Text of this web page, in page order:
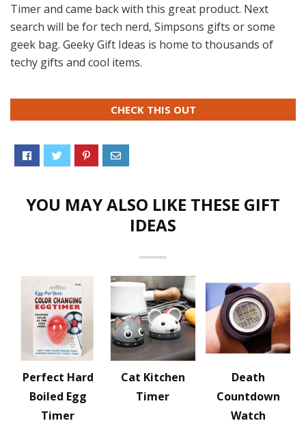
Timer and came back with this great product. Next
search will be for tech nerd, Simpsons gifts or some
geek bag. Geeky Gift Ideas is home to thousands of
techy gifts and cool items.
CHECK THIS OUT
YOU MAY ALSO LIKE THESE GIFT
IDEAS
Perfect Hard
Boiled Egg
Timer
Cat Kitchen
Timer
Death
Countdown
Watch